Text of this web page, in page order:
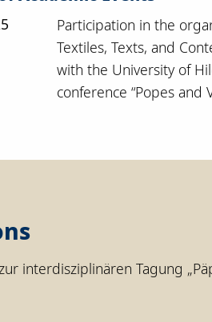
Participation in the
Textiles, Texts, and
with the University of
conference “Popes and
interdisziplinären Tagung